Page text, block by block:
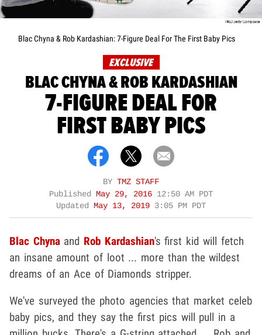
Blac Chyna & Rob Kardashian: 7-Figure Deal For The First Baby Pics
EXCLUSIVE
BLAC CHYNA & ROB KARDASHIAN
7-FIGURE DEAL FOR
FIRST BABY PICS
BY TMZ STAFF
Published
May 29, 2016 12:50 AM PDT
Updated
May 13, 2019 3:05 PM PDT
Blac Chynaand Rob Kardashian's first kid will fetch
an insane amount of loot ... more than the wildest
dreams of an Ace of Diamonds stripper.
We've surveyed the photo agencies that market celeb
baby pics, and they say the first pics will pull in a